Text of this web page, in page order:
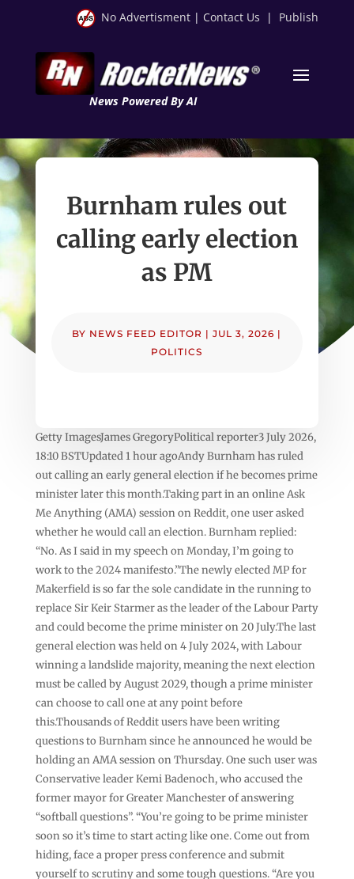
No Advertisment | Contact Us | Publish
News Powered By AI
Burnham rules out
calling early election
as PM
BY NEWS FEED EDITOR |JUL 3, 2026 |
POLITICS
Getty ImagesJames GregoryPolitical reporter3 July 2026,
18:10 BSTUpdated 1 hour agoAndy Burnham has ruled
out calling an early general election if he becomes prime
minister later this month.Taking part in an online Ask
Me Anything (AMA) session on Reddit, one user asked
whether he would call an election. Burnham replied:
“No. As I said in my speech on Monday, I’m going to
work to the 2024 manifesto.”The newly elected MP for
Makerfield is so far the sole candidate in the running to
replace Sir Keir Starmer as the leader of the Labour Party
and could become the prime minister on 20 July.The last
general election was held on 4 July 2024, with Labour
winning a landslide majority, meaning the next election
must be called by August 2029, though a prime minister
can choose to call one at any point before
this.Thousands of Reddit users have been writing
questions to Burnham since he announced he would be
holding an AMA session on Thursday. One such user was
Conservative leader Kemi Badenoch, who accused the
former mayor for Greater Manchester of answering
“softball questions”. “You’re going to be prime minister
soon so it’s time to start acting like one. Come out from
hiding, face a proper press conference and submit
yourself to scrutiny and some tough questions. “Are you